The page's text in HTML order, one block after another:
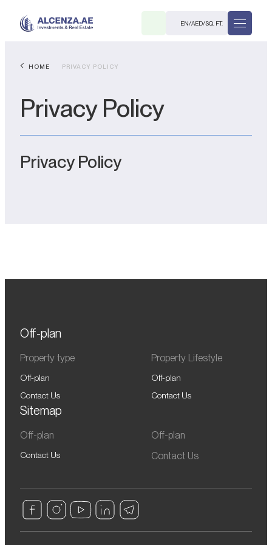
EN/AED/SQ. FT.
HOME PRIVACY POLICY
Privacy Policy
Privacy Policy
Off-plan
Property type
Off-plan
Contact Us
Property Lifestyle
Off-plan
Contact Us
Sitemap
Off-plan
Contact Us
Off-plan
Contact Us